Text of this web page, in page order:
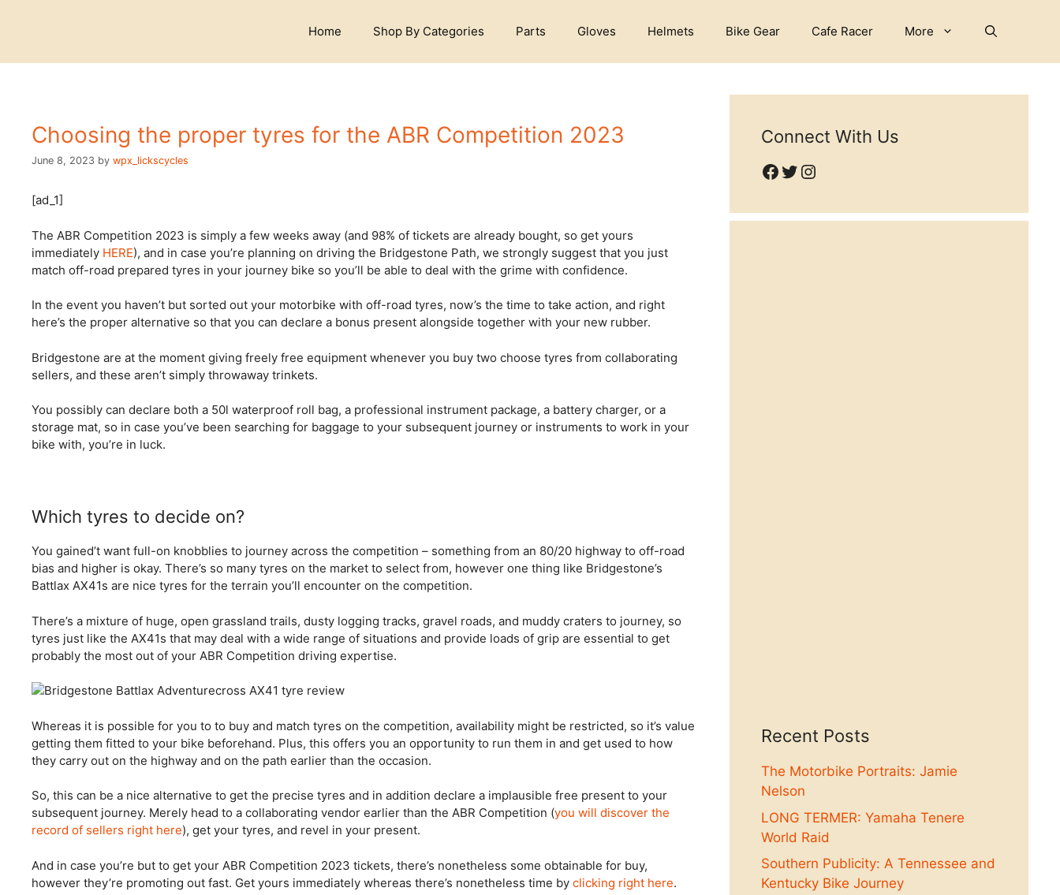
Home Shop By Categories Parts Gloves Helmets Bike Gear Cafe Racer More
Choosing the proper tyres for the ABR Competition 2023
June 8, 2023 by wpx_lickscycles
[ad_1]
The ABR Competition 2023 is simply a few weeks away (and 98% of tickets are already bought, so get yours
immediately HERE), and in case you’re planning on driving the Bridgestone Path, we strongly suggest that you just
match off-road prepared tyres in your journey bike so you’ll be able to deal with the grime with confidence.
In the event you haven’t but sorted out your motorbike with off-road tyres, now’s the time to take action, and right
here’s the proper alternative so that you can declare a bonus present alongside together with your new rubber.
Bridgestone are at the moment giving freely free equipment whenever you buy two choose tyres from collaborating
sellers, and these aren’t simply throwaway trinkets.
You possibly can declare both a 50l waterproof roll bag, a professional instrument package, a battery charger, or a
storage mat, so in case you’ve been searching for baggage to your subsequent journey or instruments to work in your
bike with, you’re in luck.
Which tyres to decide on?
You gained’t want full-on knobblies to journey across the competition – something from an 80/20 highway to off-road
bias and higher is okay. There’s so many tyres on the market to select from, however one thing like Bridgestone’s
Battlax AX41s are nice tyres for the terrain you’ll encounter on the competition.
There’s a mixture of huge, open grassland trails, dusty logging tracks, gravel roads, and muddy craters to journey, so
tyres just like the AX41s that may deal with a wide range of situations and provide loads of grip are essential to get
probably the most out of your ABR Competition driving expertise.
Whereas it is possible for you to to buy and match tyres on the competition, availability might be restricted, so it’s value
getting them fitted to your bike beforehand. Plus, this offers you an opportunity to run them in and get used to how
they carry out on the highway and on the path earlier than the occasion.
So, this can be a nice alternative to get the precise tyres and in addition declare a implausible free present to your
subsequent journey. Merely head to a collaborating vendor earlier than the ABR Competition (you will discover the
record of sellers right here), get your tyres, and revel in your present.
And in case you’re but to get your ABR Competition 2023 tickets, there’s nonetheless some obtainable for buy,
however they’re promoting out fast. Get yours immediately whereas there’s nonetheless time by clicking right here.
Connect With Us
Facebook
Twitter
Instagram
Recent Posts
The Motorbike Portraits: Jamie
Nelson
LONG TERMER: Yamaha Tenere
World Raid
Southern Publicity: A Tennessee and
Kentucky Bike Journey